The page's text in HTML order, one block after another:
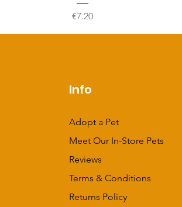
Price
€7.20
Info
Adopt a Pet
Meet Our In-Store Pets
Reviews
Terms & Conditions
Returns Policy